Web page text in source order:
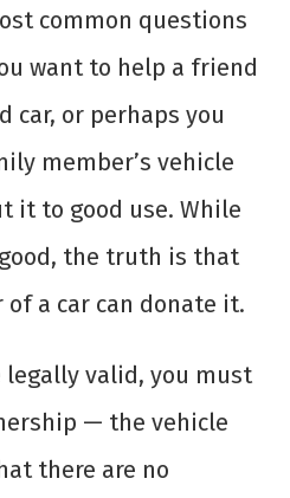
common questions
want to help a friend
car, or perhaps you
member’s vehicle
it to good use. While
the truth is that
a car can donate it.
legally valid, you must
— the vehicle
there are no